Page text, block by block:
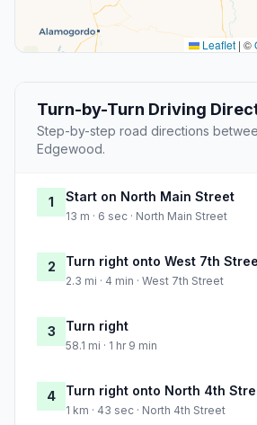
Leaflet | ©
Turn-by-Turn Driving
Step-by-step road directions
Edgewood.
1 Start on North Main Street
13 m · 6 sec · North Main Street
2 Turn right onto West 7th
2.3 mi · 4 min · West 7th Street
3 Turn right
58.1 mi · 1 hr 9 min
4 Turn right onto North 4th
1 km · 43 sec · North 4th Street